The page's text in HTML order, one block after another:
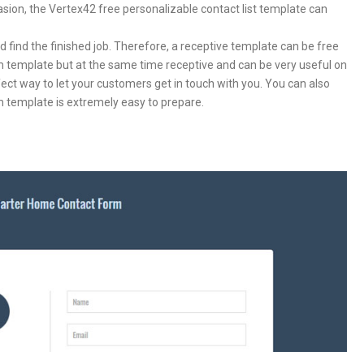
the Vertex42 free personalizable contact list template can
find the finished job. Therefore, a receptive template can be free
template but at the same time receptive and can be very useful on
way to let your customers get in touch with you. You can also
is extremely easy to prepare.